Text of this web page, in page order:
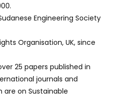
Engineering Society
Organisation, UK, since
25 papers published in
journals and
are on Sustainable